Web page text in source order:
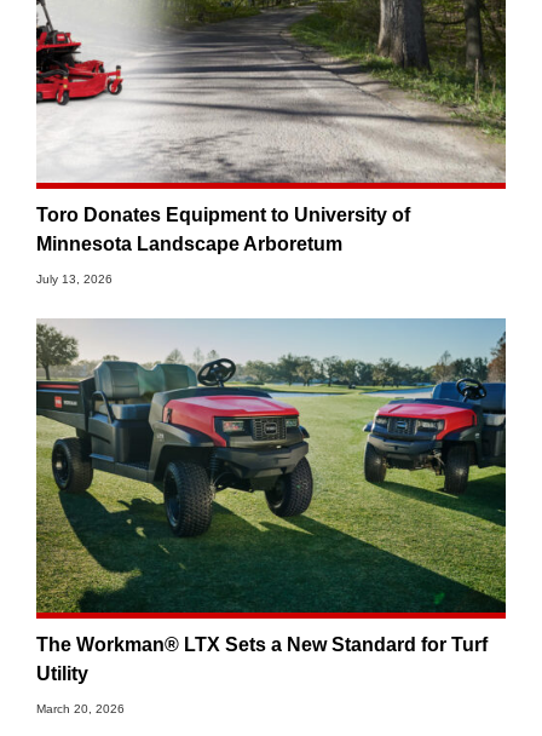
Toro Donates Equipment to University of
Minnesota Landscape Arboretum
July 13, 2026
The Workman® LTX Sets a New Standard for Turf
Utility
March 20, 2026